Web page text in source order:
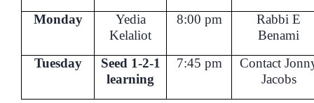
Monday
Yedia
Kelaliot
8:00 pm
Rabbi E
Benami
Tuesday
Seed 1-2-1
learning
7:45 pm
Contact
Jacobs